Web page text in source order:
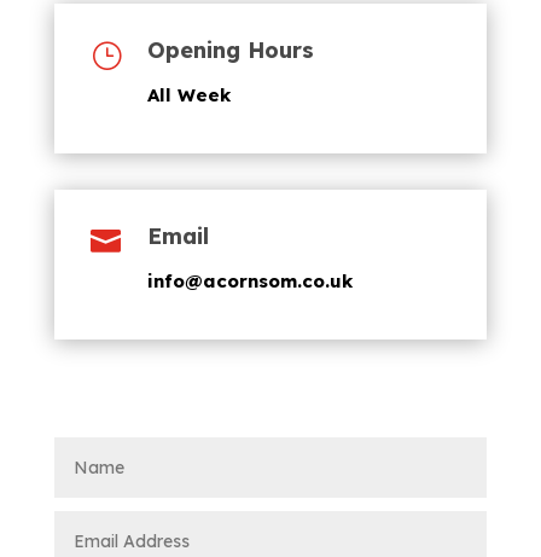
} Opening Hours
All Week
 Email
info@acornsom.co.uk